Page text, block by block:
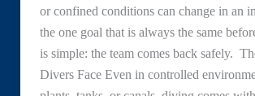
or confined conditions can change in an
the one goal that is always the same
is simple: the team comes back safely.
Divers Face Even in controlled